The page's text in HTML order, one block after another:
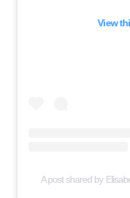
View
A post shared by